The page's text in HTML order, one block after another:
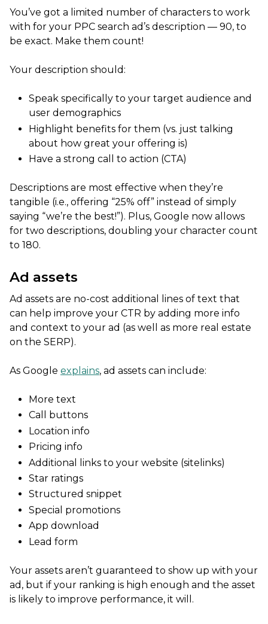
You’ve got a limited number of characters to work
with for your PPC search ad’s description — 90, to
be exact. Make them count!
Your description should:
Speak specifically to your target audience and
user demographics
Highlight benefits for them (vs. just talking
about how great your offering is)
Have a strong call to action (CTA)
Descriptions are most effective when they’re
tangible (i.e., offering “25% off” instead of simply
saying “we’re the best!”). Plus, Google now allows
for two descriptions, doubling your character count
to 180.
Ad assets
Ad assets are no-cost additional lines of text that
can help improve your CTR by adding more info
and context to your ad (as well as more real estate
on the SERP).
As Google explains, ad assets can include:
More text
Call buttons
Location info
Pricing info
Additional links to your website (sitelinks)
Star ratings
Structured snippet
Special promotions
App download
Lead form
Your assets aren’t guaranteed to show up with your
ad, but if your ranking is high enough and the asset
is likely to improve performance, it will.